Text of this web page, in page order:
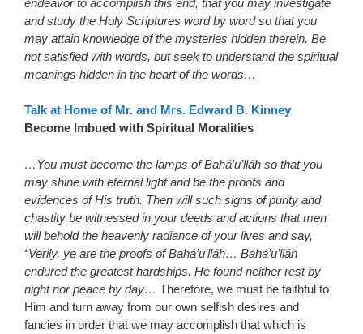
and study the Holy Scriptures word by word so that you
may attain knowledge of the mysteries hidden therein. Be
not satisfied with words, but seek to understand the spiritual
meanings hidden in the heart of the words…
Talk at Home of Mr. and Mrs. Edward B. Kinney
Become Imbued with Spiritual Moralities
…You must become the lamps of Bahá’u’lláh so that you
may shine with eternal light and be the proofs and
evidences of His truth. Then will such signs of purity and
chastity be witnessed in your deeds and actions that men
will behold the heavenly radiance of your lives and say,
“Verily, ye are the proofs of Bahá’u’lláh… Bahá’u’lláh
endured the greatest hardships. He found neither rest by
night nor peace by day… Therefore, we must be faithful to
Him and turn away from our own selfish desires and
fancies in order that we may accomplish that which is